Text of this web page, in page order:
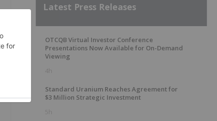
Latest Press Releases
OTCQB Virtual Investor Conference
Presentations Now Available for On-Demand
Viewing
4h
Standard Uranium Reaches Agreement for
$3 Million Strategic Investment
5h